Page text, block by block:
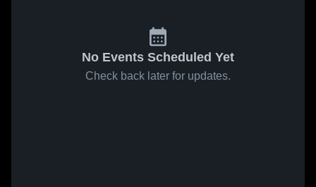
No Events Scheduled Yet
Check back later for updates.